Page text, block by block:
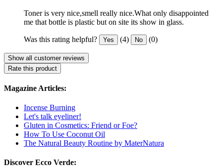
Toner is very nice,smell really nice.What only disappointed
me that bottle is plastic but on site its show in glass.
Was this rating helpful? Yes (4) No (0)
Show all customer reviews
Rate this product
Magazine Articles:
Incense Burning
Let's talk eyeliner!
Gluten in Cosmetics: Friend or Foe?
How To Use Coconut Oil
The Natural Beauty Routine by MaterNatura
Discover Ecco Verde: